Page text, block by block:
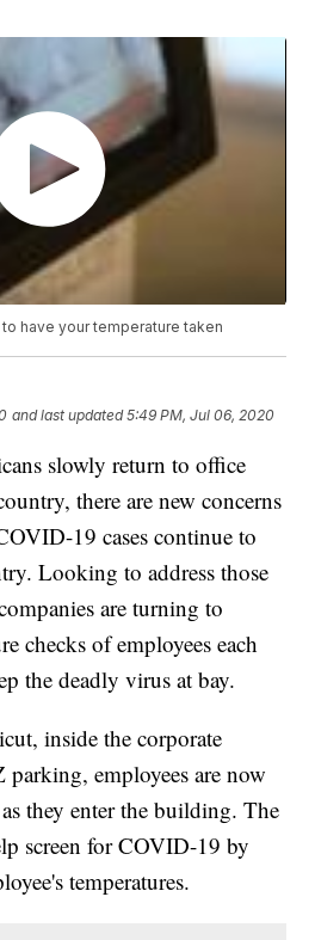
have your temperature taken
and last updated 5:49 PM, Jul 06, 2020
slowly return to office
there are new concerns
19 cases continue to
Looking to address those
are turning to
checks of employees each
the deadly virus at bay.
inside the corporate
employees are now
they enter the building. The
screen for COVID-19 by
temperatures.